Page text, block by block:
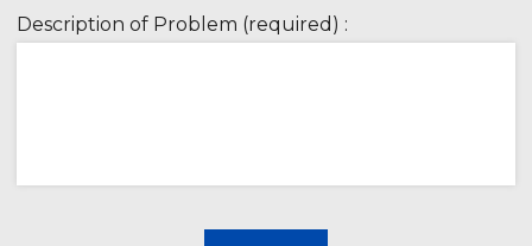
Description of Problem (required) :